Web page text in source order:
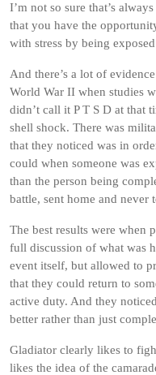
I’m not so sure that’s
that you have the
with stress by being
And there’s a lot of
World War II when studies
didn’t call it P T S D at that
shell shock. There was
that they noticed was in
could when someone was
than the person being
battle, sent home and never
The best results were when
full discussion of what was
event itself, but allowed to
that they could return to
active duty. And they
better rather than just
Gladiator clearly likes to
likes the idea of the